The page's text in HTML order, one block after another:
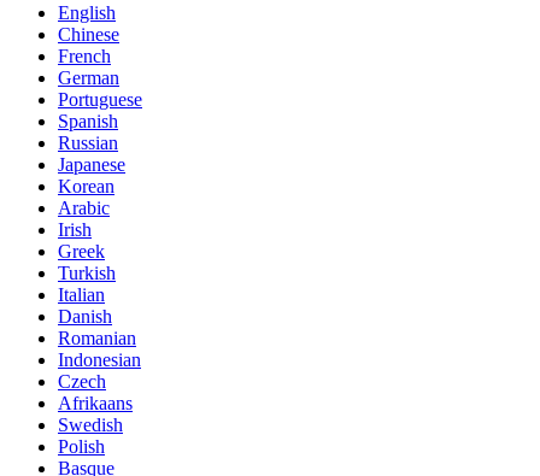
English
Chinese
French
German
Portuguese
Spanish
Russian
Japanese
Korean
Arabic
Irish
Greek
Turkish
Italian
Danish
Romanian
Indonesian
Czech
Afrikaans
Swedish
Polish
Basque